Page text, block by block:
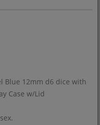
Blue 12mm d6 dice with
Case w/Lid